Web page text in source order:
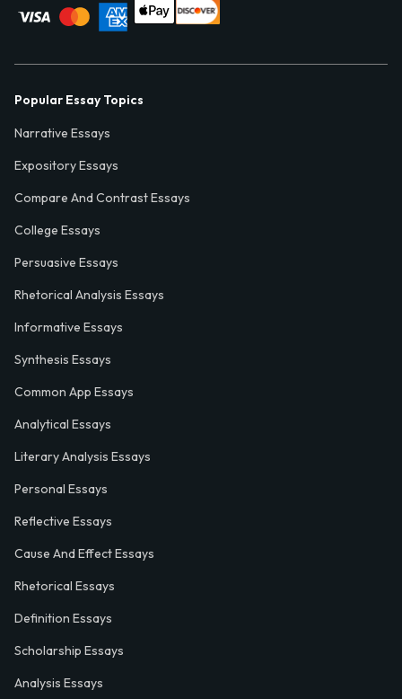
Popular Essay Topics
Narrative Essays
Expository Essays
Compare And Contrast Essays
College Essays
Persuasive Essays
Rhetorical Analysis Essays
Informative Essays
Synthesis Essays
Common App Essays
Analytical Essays
Literary Analysis Essays
Personal Essays
Reflective Essays
Cause And Effect Essays
Rhetorical Essays
Definition Essays
Scholarship Essays
Analysis Essays